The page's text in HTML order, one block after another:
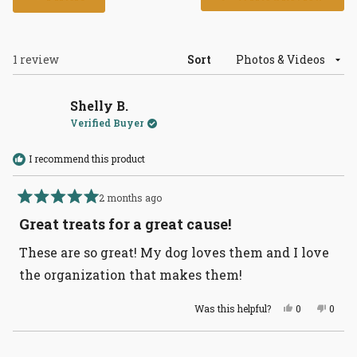
1 review
Sort
Shelly B.
Verified Buyer
I recommend this product
5
out
5
2 months ago
Great treats for a great cause!
These are so great! My dog loves them and I love
the organization that makes them!
Was this helpful?
Yes,
review
0
voted
No,
0
voted
Loading...